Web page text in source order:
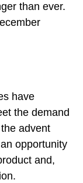
than ever.
have
the demand
advent
opportunity
and,